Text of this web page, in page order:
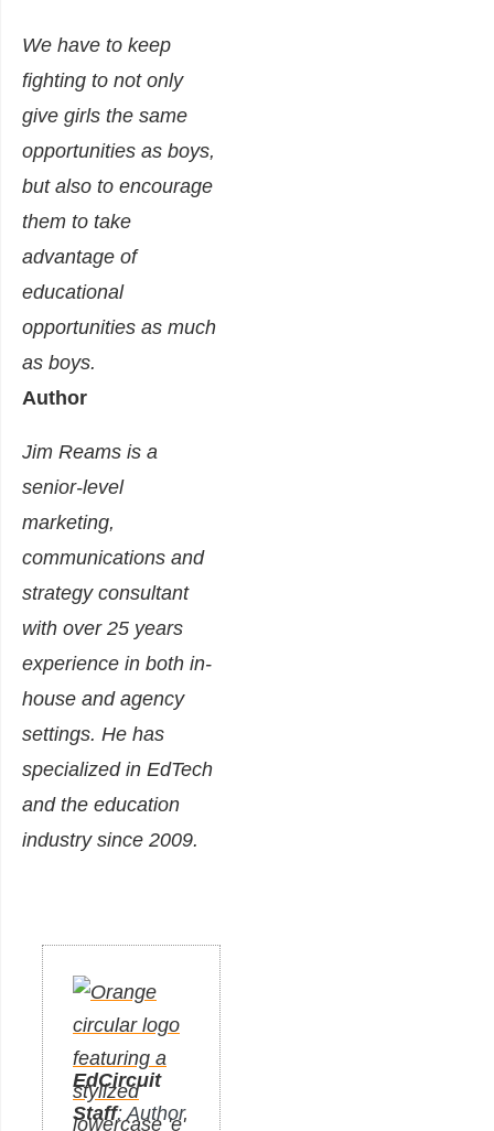
We have to keep
fighting to not only
give girls the same
opportunities as boys,
but also to encourage
them to take
advantage of
educational
opportunities as much
as boys.
Author
Jim Reams is a
senior-level
marketing,
communications and
strategy consultant
with over 25 years
experience in both in-
house and agency
settings. He has
specialized in EdTech
and the education
industry since 2009.
EdCircuit
Staff: Author